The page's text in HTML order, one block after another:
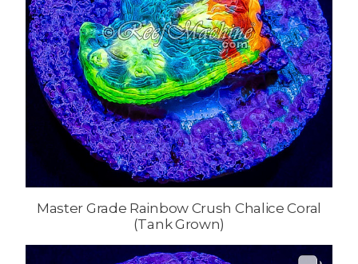
Master Grade Rainbow Crush Chalice Coral
(Tank Grown)